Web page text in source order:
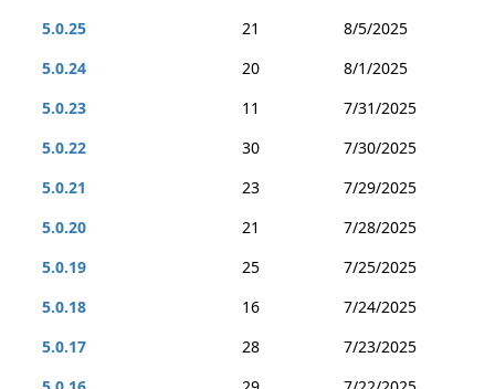
5.0.25
21
8/5/2025
5.0.24
20
8/1/2025
5.0.23
11
7/31/2025
5.0.22
30
7/30/2025
5.0.21
23
7/29/2025
5.0.20
21
7/28/2025
5.0.19
25
7/25/2025
5.0.18
16
7/24/2025
5.0.17
28
7/23/2025